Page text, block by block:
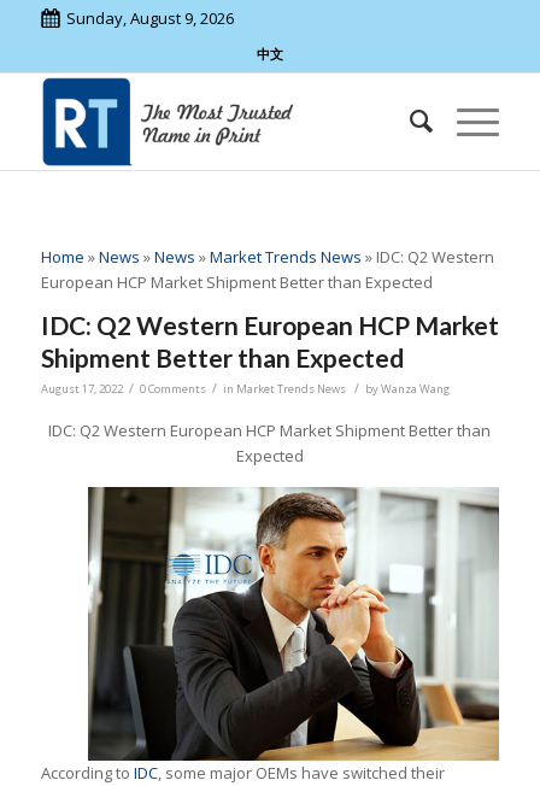
Sunday, August 9, 2026
中文
Home »News »News »Market Trends News » IDC: Q2 Western
European HCP Market Shipment Better than Expected
IDC: Q2 Western European HCP Market
Shipment Better than Expected
August 17, 2022 / 0 Comments / in Market Trends News / byWanza Wang
IDC: Q2 Western European HCP Market Shipment Better than
Expected
According to IDC, some major OEMs have switched their